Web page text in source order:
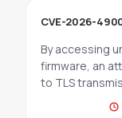
CVE-2026-
By accessing
firmware, an
to TLS